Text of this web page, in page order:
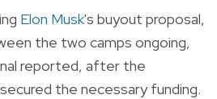
Elon Musk's buyout proposal,
the two camps ongoing,
reported, after the
the necessary funding.